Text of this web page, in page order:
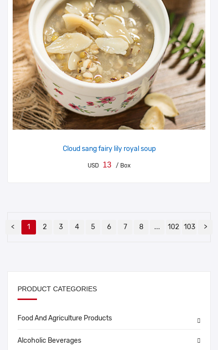
PRODUCT CATEGORIES
Food And Agriculture Products
Alcoholic Beverages
Cloud sang fairy lily royal soup
USD 13 / Box
< 1 2 3 4 5 6 7 8 ... 102 103 >